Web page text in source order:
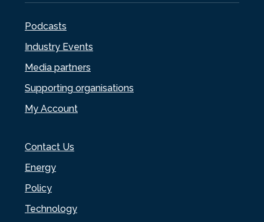
Podcasts
Industry Events
Media partners
Supporting organisations
My Account
Contact Us
Energy
Policy
Technology